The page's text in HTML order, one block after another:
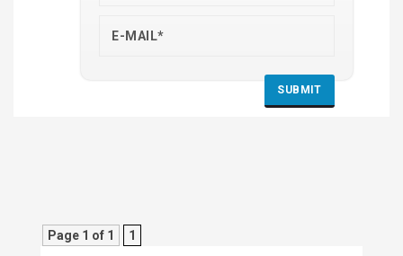
Page 1 of 1 1